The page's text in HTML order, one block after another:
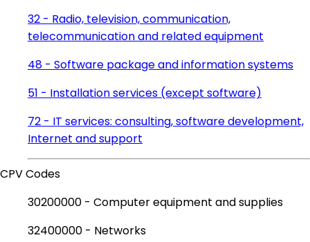
32 - Radio, television, communication,
telecommunication and related equipment
48 - Software package and information systems
51 - Installation services (except software)
72 - IT services: consulting, software development,
Internet and support
CPV Codes
30200000 - Computer equipment and supplies
32400000 - Networks